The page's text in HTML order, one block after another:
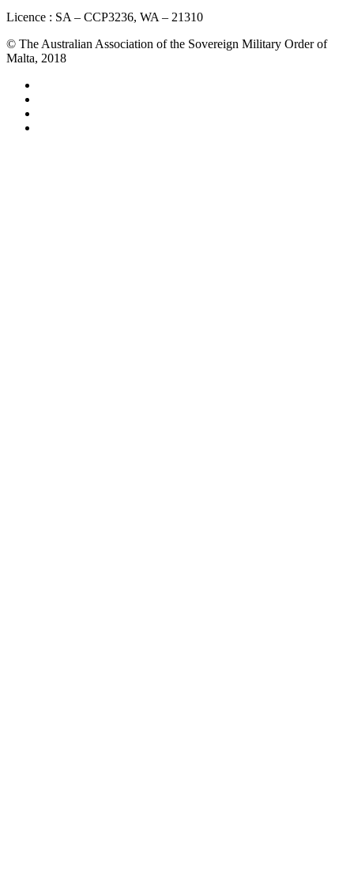
Licence : SA – CCP3236, WA – 21310
© The Australian Association of the Sovereign Military Order of
Malta, 2018